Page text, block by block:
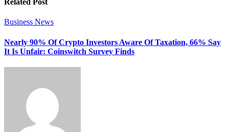
Related Post
Business News
Nearly 90% Of Crypto Investors Aware Of Taxation, 66% Say
It Is Unfair: Coinswitch Survey Finds